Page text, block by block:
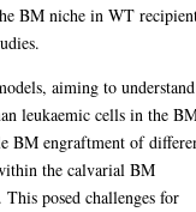
BM niche in WT
aiming to understand
leukaemic cells in the
BM engraftment of
the calvarial BM
posed challenges for